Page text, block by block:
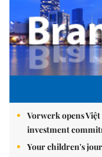
Vorwerk opens
investment
Your children's